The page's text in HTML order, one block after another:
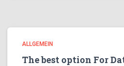
ALLGEMEIN
The best option For